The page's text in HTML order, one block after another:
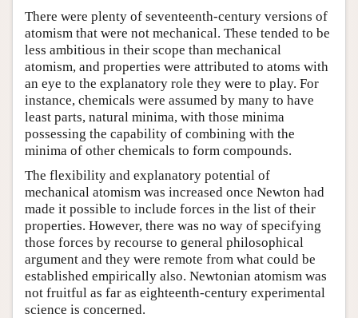
There were plenty of seventeenth-century versions of
atomism that were not mechanical. These tended to be
less ambitious in their scope than mechanical
atomism, and properties were attributed to atoms with
an eye to the explanatory role they were to play. For
instance, chemicals were assumed by many to have
least parts, natural minima, with those minima
possessing the capability of combining with the
minima of other chemicals to form compounds.
The flexibility and explanatory potential of
mechanical atomism was increased once Newton had
made it possible to include forces in the list of their
properties. However, there was no way of specifying
those forces by recourse to general philosophical
argument and they were remote from what could be
established empirically also. Newtonian atomism was
not fruitful as far as eighteenth-century experimental
science is concerned.